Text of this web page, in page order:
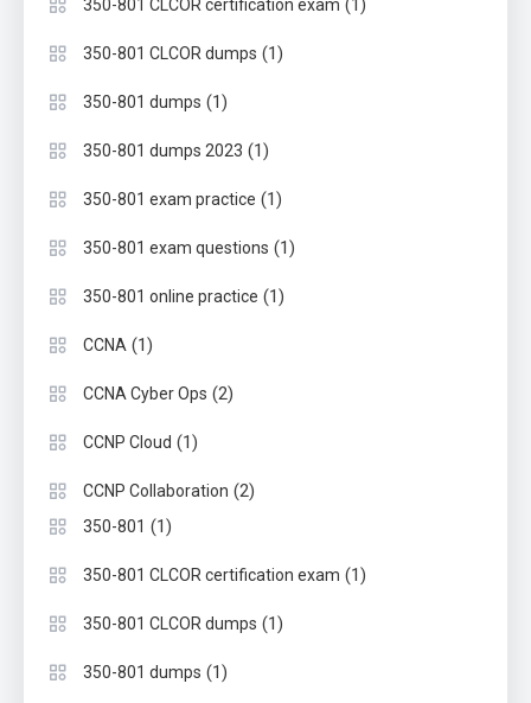
350-801 CLCOR certification exam (1)
350-801 CLCOR dumps (1)
350-801 dumps (1)
350-801 dumps 2023 (1)
350-801 exam practice (1)
350-801 exam questions (1)
350-801 online practice (1)
CCNA (1)
CCNA Cyber Ops (2)
CCNP Cloud (1)
CCNP Collaboration (2)
350-801 (1)
350-801 CLCOR certification exam (1)
350-801 CLCOR dumps (1)
350-801 dumps (1)